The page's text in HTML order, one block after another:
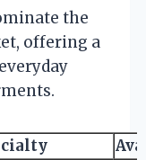
the
offering a